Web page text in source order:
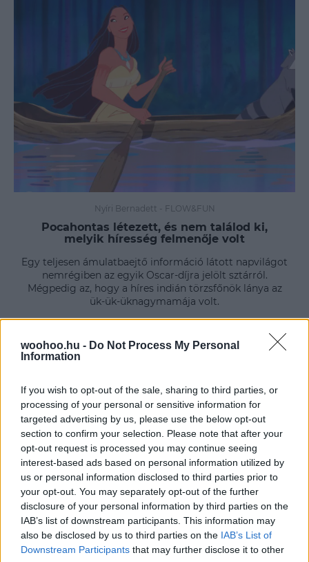
woohoo.hu - Do Not Process My Personal
Information
If you wish to opt-out of the sale, sharing to third parties, or
processing of your personal or sensitive information for
targeted advertising by us, please use the below opt-out
section to confirm your selection. Please note that after your
opt-out request is processed you may continue seeing
interest-based ads based on personal information utilized by
us or personal information disclosed to third parties prior to
your opt-out. You may separately opt-out of the further
disclosure of your personal information by third parties on the
IAB’s list of downstream participants. This information may
also be disclosed by us to third parties on the IAB’s List of
Downstream Participants that may further disclose it to other
Nyíri Bernadett - FLOW&FUN
Pocahontas létezett, és nem találod ki,
melyik híresség felmenője volt
Egy teljesen ámulatbaejtő információ látott napvilágot
nemrégiben az egyik Oscar-díjra jelölt sztárról.
Mégpedig az, hogy a híres indián törzsfőnök lánya az
ük-ük-üknagymamája volt.